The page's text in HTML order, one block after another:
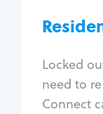
Locked
need to
Connect